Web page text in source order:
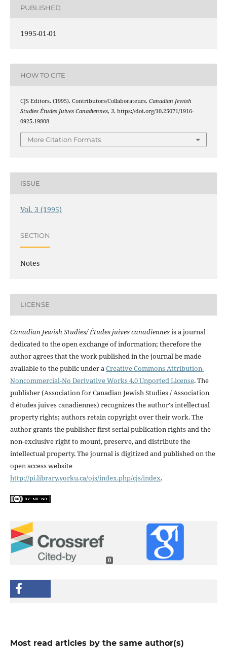
PUBLISHED
1995-01-01
HOW TO CITE
CJS Editors. (1995). Contributors/Collaborateurs. Canadian Jewish
Studies Études Juives Canadiennes, 3. https://doi.org/10.25071/1916-
0925.19808
More Citation Formats
ISSUE
Vol. 3 (1995)
SECTION
Notes
LICENSE
Canadian Jewish Studies/ Études juives canadiennesis a journal
dedicated to the open exchange of information; therefore the
author agrees that the work published in the journal be made
available to the public under aCreative Commons Attribution-
Noncommercial-No Derivative Works 4.0 Unported License. The
publisher (Association for Canadian Jewish Studies / Association
d'études juives canadiennes) recognizes the author's intellectual
property rights; authors retain copyright over their work. The
author grants the publisher first serial publication rights and the
non-exclusive right to mount, preserve, and distribute the
intellectual property. The journal is digitized and published on the
open access website
http://pi.library.yorku.ca/ojs/index.php/cjs/index.
0
Most read articles by the same author(s)